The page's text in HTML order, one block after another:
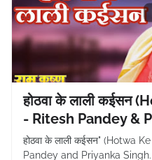
होठवा के लाली कईसन
- Ritesh Pandey &
होठवा के लाली कईसन" (Hotwa
Pandey and Priyanka